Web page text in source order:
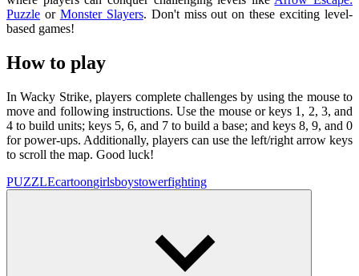
Puzzle or Monster Slayers. Don't miss out on these exciting level-
based games!
How to play
In Wacky Strike, players complete challenges by using the mouse to
move and following instructions. Use the mouse or keys 1, 2, 3, and
4 to build units; keys 5, 6, and 7 to build a base; and keys 8, 9, and 0
for power-ups. Additionally, players can use the left/right arrow keys
to scroll the map. Good luck!
PUZZLEcartoongirlsboystowerfighting